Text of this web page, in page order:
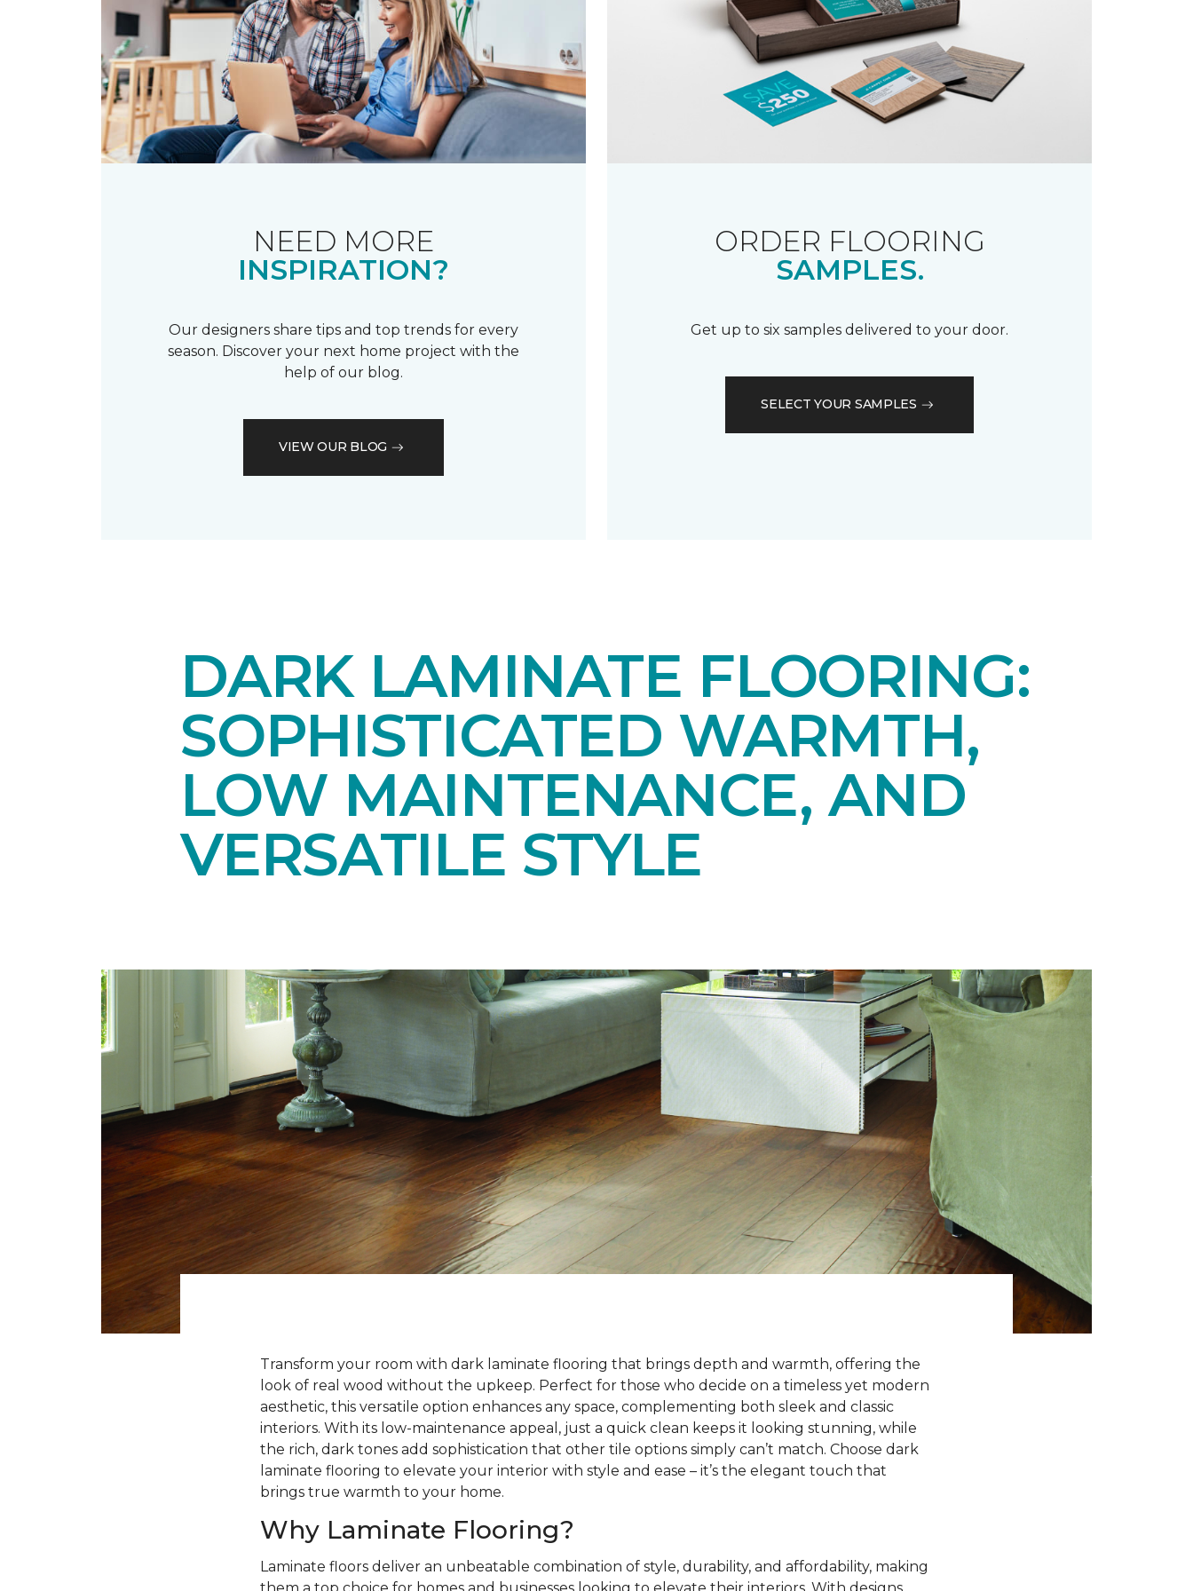
NEED MORE
INSPIRATION?
Our designers share tips and top trends for every
season. Discover your next home project with the
help of our blog.
VIEW OUR BLOG
ORDER FLOORING
SAMPLES.
Get up to six samples delivered to your door.
SELECT YOUR SAMPLES
DARK LAMINATE FLOORING:
SOPHISTICATED WARMTH,
LOW MAINTENANCE, AND
VERSATILE STYLE
Transform your room with dark laminate flooring that brings depth and warmth, offering the
look of real wood without the upkeep. Perfect for those who decide on a timeless yet modern
aesthetic, this versatile option enhances any space, complementing both sleek and classic
interiors. With its low-maintenance appeal, just a quick clean keeps it looking stunning, while
the rich, dark tones add sophistication that other tile options simply can’t match. Choose dark
laminate flooring to elevate your interior with style and ease – it’s the elegant touch that
brings true warmth to your home.
Why Laminate Flooring?
Laminate floors deliver an unbeatable combination of style, durability, and affordability, making
them a top choice for homes and businesses looking to elevate their interiors. With designs